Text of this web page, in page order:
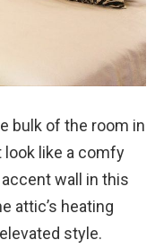
bulk of the room in
look like a comfy
wall in this
attic’s heating
style.